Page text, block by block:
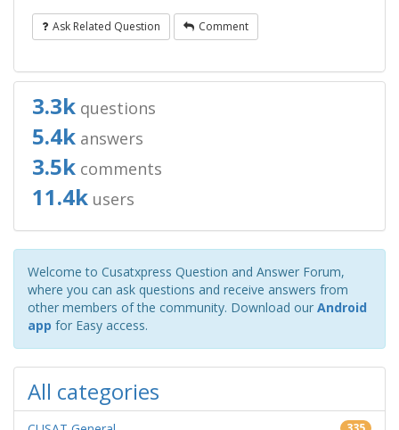
Ask Related Question Comment
3.3k questions
5.4k answers
3.5k comments
11.4k users
Welcome to Cusatxpress Question and Answer Forum,
where you can ask questions and receive answers from
other members of the community. Download our Android
app for Easy access.
All categories